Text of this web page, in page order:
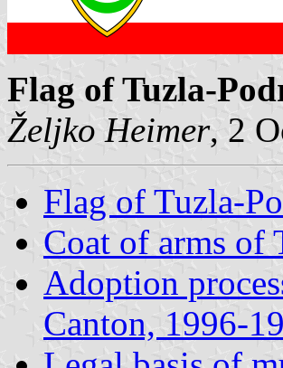
Flag of Tuzla-
Željko Heimer, 2
Flag of Tuzla-
Coat of arms of
Adoption
Canton, 1996-